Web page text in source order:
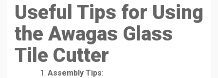
Useful Tips for Using
the Awagas Glass
Tile Cutter
Assembly Tips: